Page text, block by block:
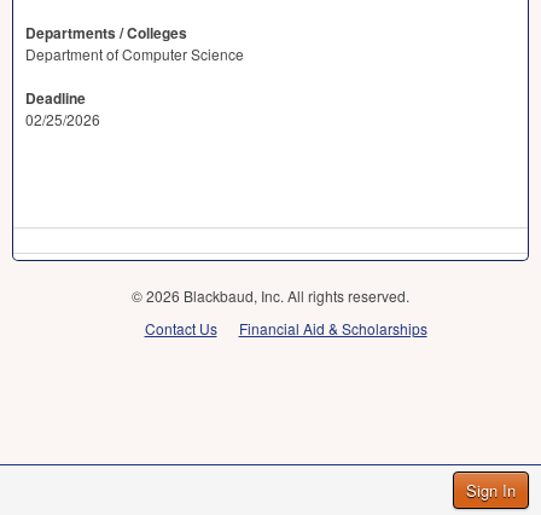
Sign In
Departments / Colleges
Department of Computer Science
Deadline
02/25/2026
© 2026 Blackbaud, Inc. All rights reserved.
Contact Us
Financial Aid & Scholarships